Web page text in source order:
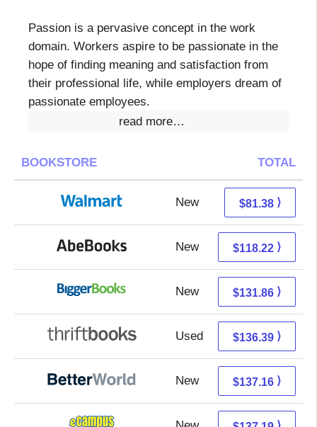
Passion is a pervasive concept in the work
domain. Workers aspire to be passionate in the
hope of finding meaning and satisfaction from
their professional life, while employers dream of
passionate employees.
read more…
BOOKSTORE TOTAL
New 81.38 + Free s/h
$81.38 ⟩
New 118.22 + Free s/h
$118.22 ⟩
New 131.86 + Free s/h
$131.86 ⟩
Used 136.39 + Free s/h
$136.39 ⟩
New 137.16 + Free s/h
$137.16 ⟩